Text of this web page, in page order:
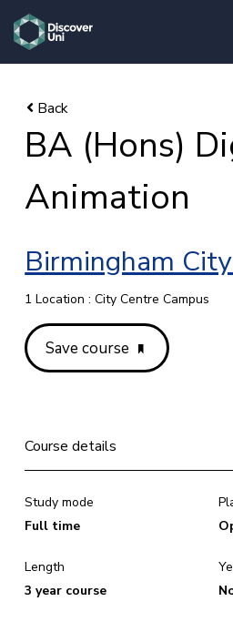
skip to main content
BA (Hons)
Animation
Birmingham
1 Location : City Centre Campus
Save course
Course details
Study mode
Full time
Length
3 year course